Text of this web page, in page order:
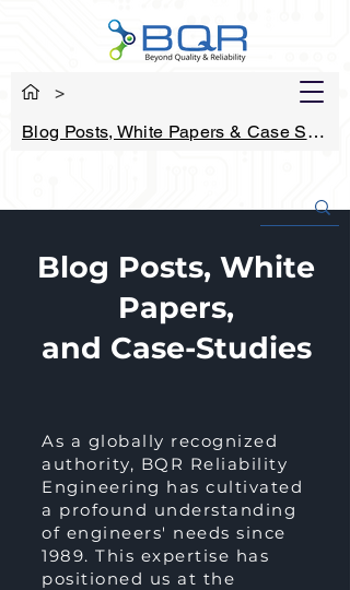
>
Blog Posts, White Papers & Case Studies
Blog Posts, White
Papers,
and Case-Studies
As a globally recognized
authority, BQR Reliability
Engineering has cultivated
a profound understanding
of engineers' needs since
1989. This expertise has
positioned us at the